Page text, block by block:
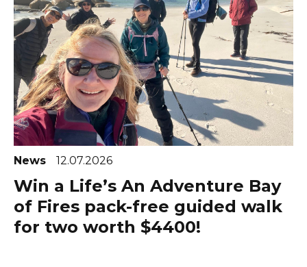
News 12.07.2026
Win a Life’s An Adventure Bay
of Fires pack-free guided walk
for two worth $4400!